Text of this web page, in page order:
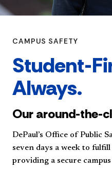
CAMPUS SAFETY
Student-
Always.
Our around-the-
DePaul’s Office of Public
seven days a week to
providing a secure